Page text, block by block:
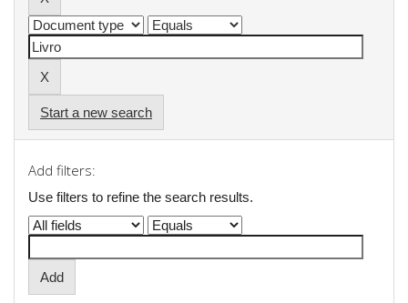
Start a new search
Add filters:
Use filters to refine the search results.